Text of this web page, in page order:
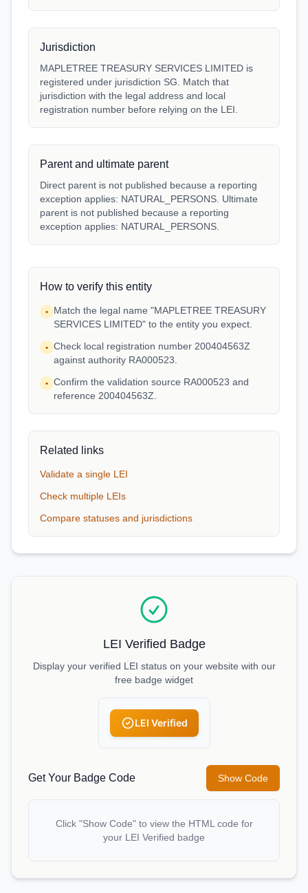
Jurisdiction
MAPLETREE TREASURY SERVICES LIMITED is
registered under jurisdiction SG. Match that
jurisdiction with the legal address and local
registration number before relying on the LEI.
Parent and ultimate parent
Direct parent is not published because a reporting
exception applies: NATURAL_PERSONS. Ultimate
parent is not published because a reporting
exception applies: NATURAL_PERSONS.
How to verify this entity
•
Match the legal name "MAPLETREE TREASURY
SERVICES LIMITED" to the entity you expect.
• Check local registration number 200404563Z
against authority RA000523.
• Confirm the validation source RA000523 and
reference 200404563Z.
Related links
Validate a single LEI
Check multiple LEIs
Compare statuses and jurisdictions
LEI Verified Badge
Display your verified LEI status on your website with our
free badge widget
LEI Verified
Get Your Badge Code Show Code
Click "Show Code" to view the HTML code for
your LEI Verified badge